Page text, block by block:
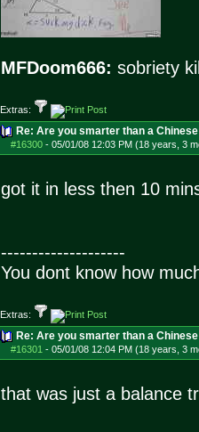
MFDoom666: sobriety
Extras:
Re: Are you smarter than a
#16300- 05/01/08 12:03 PM (18 years, 3
got it in less then 10
--------------------
You dont know how
Extras:
Re: Are you smarter than a
#16301 - 05/01/08 12:04 PM (18 years, 3
that was just a balance